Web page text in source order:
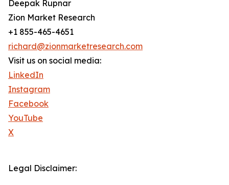
Deepak Rupnar
Zion Market Research
+1 855-465-4651
richard@zionmarketresearch.com
Visit us on social media:
LinkedIn
Instagram
Facebook
YouTube
X
Legal Disclaimer: